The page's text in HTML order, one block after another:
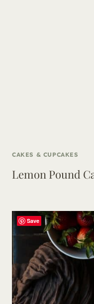
CAKES & CUPCAKES
Lemon Pound
Save